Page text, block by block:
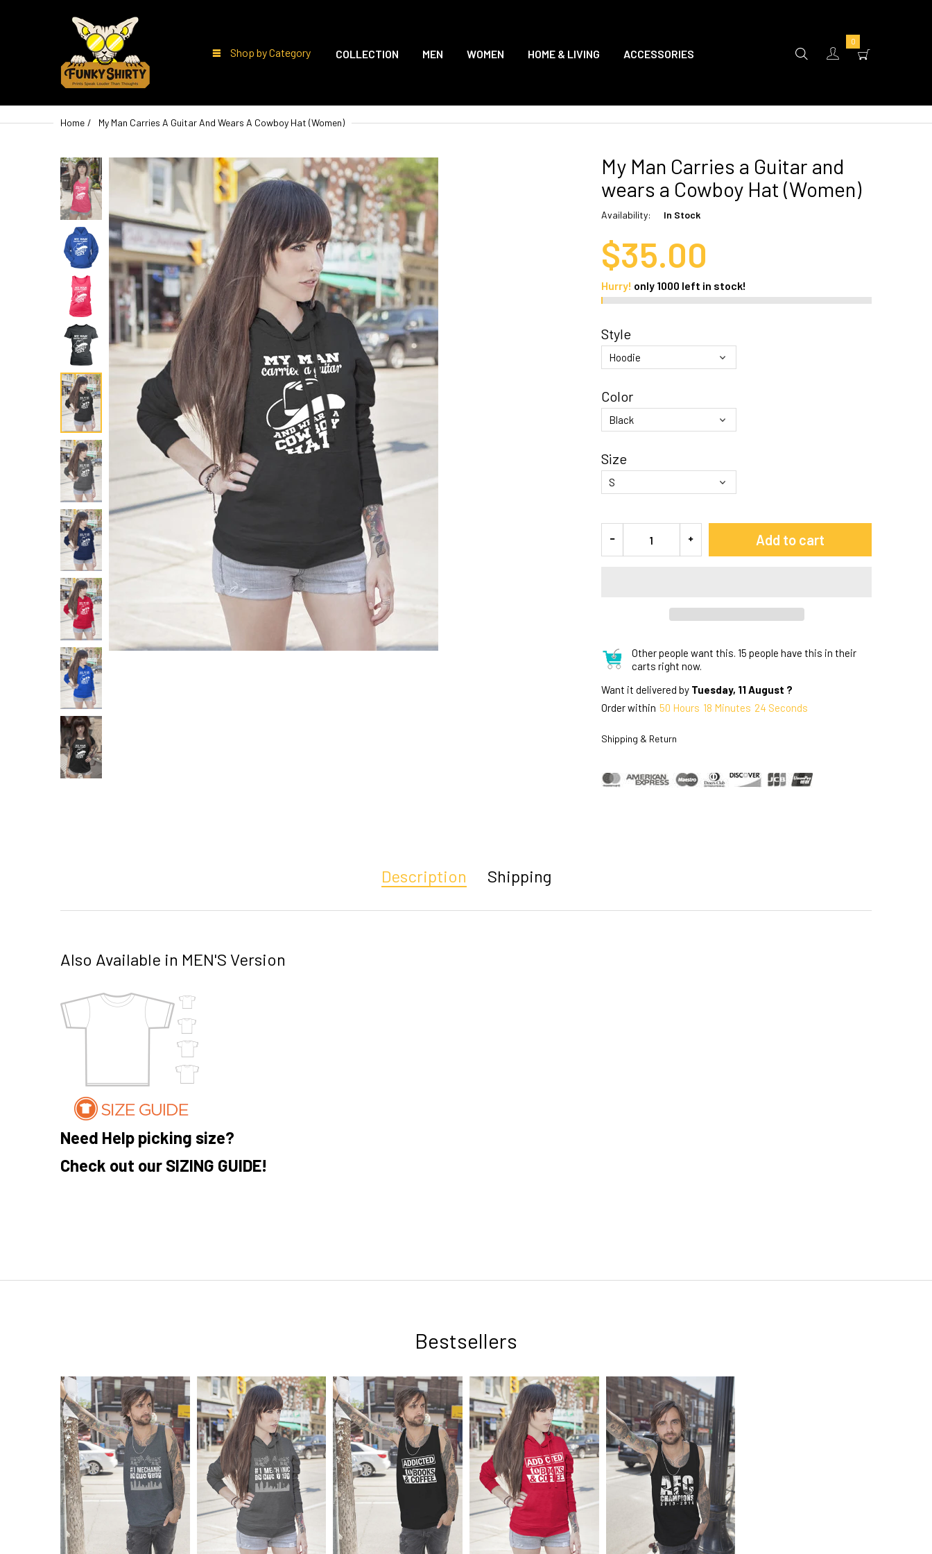
Shop by Category COLLECTION MEN WOMEN HOME & LIVING ACCESSORIES
0
Home My Man Carries A Guitar And Wears A Cowboy Hat (Women)
My Man Carries a Guitar and
wears a Cowboy Hat (Women)
Availability: In Stock
$35.00
Hurry! only 1000 left in stock!
Style
Color
Size
Add to cart
Other people want this. 15 people have this in their
carts right now.
Want it delivered by Tuesday, 11 August ?
Order within 50 Hours 18 Minutes 23 Seconds
Shipping & Return
Description Shipping
Also Available in MEN'S Version
Need Help picking size?
Check out our SIZING GUIDE!
Bestsellers